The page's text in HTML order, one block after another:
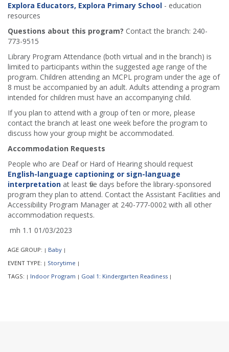
Explora Educators, Explora Primary School - education
resources
Questions about this program? Contact the branch: 240-
773-9515
Library Program Attendance (both virtual and in the branch) is
limited to participants within the suggested age range of the
program. Children attending an MCPL program under the age of
8 must be accompanied by an adult. Adults attending a program
intended for children must have an accompanying child.
If you plan to attend with a group of ten or more, please
contact the branch at least one week before the program to
discuss how your group might be accommodated.
Accommodation Requests
People who are Deaf or Hard of Hearing should request
English-language captioning or sign-language
interpretation at least five days before the library-sponsored
program they plan to attend. Contact the Assistant Facilities and
Accessibility Program Manager at 240-777-0002 with all other
accommodation requests.
mh 1.1 01/03/2023
AGE GROUP: | Baby |
EVENT TYPE: | Storytime |
TAGS: | Indoor Program | Goal 1: Kindergarten Readiness |